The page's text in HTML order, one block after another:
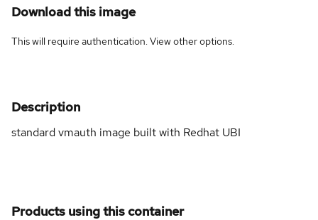
Download this image
This will require authentication. Viewother options.
Description
standard vmauth image built with Redhat UBI
Products using this container